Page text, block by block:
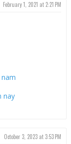
February 1, 2021 at 2:21 PM
nay
October 3, 2023 at 3:53 PM